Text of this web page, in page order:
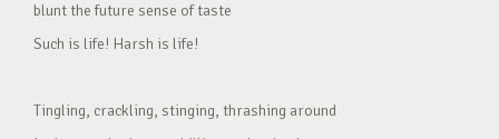
blunt the future sense of taste
Such is life! Harsh is life!
Tingling, crackling, stinging, thrashing around